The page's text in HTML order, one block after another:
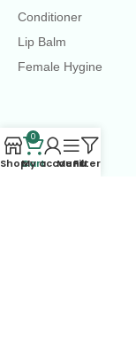
Conditioner
Lip Balm
Female Hygine
LINKS
Shop
0
Cart
My account
MenuFilters